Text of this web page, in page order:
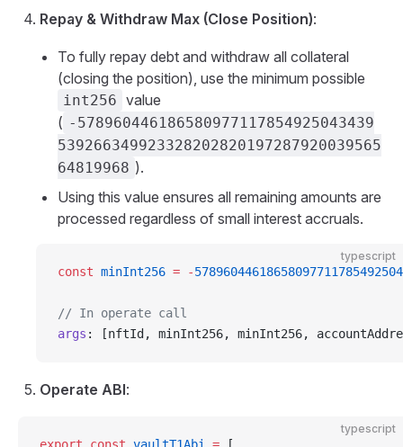
Repay & Withdraw Max (Close Position):
To fully repay debt and withdraw all collateral
(closing the position), use the minimum possible
int256 value
( -578960446186580977117854925043439
539266349923328202820197287920039565
64819968 ).
Using this value ensures all remaining amounts are
processed regardless of small interest accruals.
typescript
const minInt256 = -
// In operate call
args : [nftId, minInt256, minInt256,
Operate ABI:
typescript